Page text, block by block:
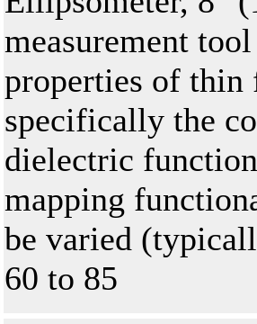
measurement
properties of thin
specifically the
dielectric
mapping
be varied
60 to 85